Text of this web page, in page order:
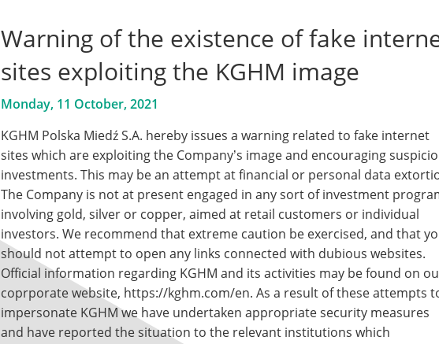
Warning of the existence of fake
sites exploiting the KGHM image
Monday, 11 October, 2021
KGHM Polska Miedź S.A. hereby issues a warning related to fake internet
sites which are exploiting the Company’s image and encouraging
investments. This may be an attempt at financial or personal data
The Company is not at present engaged in any sort of investment
involving gold, silver or copper, aimed at retail customers or individual
investors. We recommend that extreme caution be exercised, and that
should not attempt to open any links connected with dubious websites.
Official information regarding KGHM and its activities may be found on
coprporate website, https://kghm.com/en. As a result of these attempts
impersonate KGHM we have undertaken appropriate security measures
and have reported the situation to the relevant institutions which